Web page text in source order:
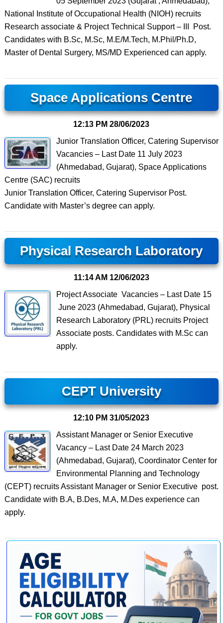
National Institute of Occupational Health (NIOH) recruits
Research associate & Project Technical Support – III Post.
Candidates with B.Sc, M.Sc, M.E/M.Tech, M.Phil/Ph.D,
Master of Dental Surgery, MS/MD Experienced can apply.
Space Applications Centre
12:13 PM 28/06/2023
Junior Translation Officer, Catering Supervisor
Vacancies – Last Date 11 July 2023
(Ahmedabad, Gujarat), Space Applications
Centre (SAC) recruits
Junior Translation Officer, Catering Supervisor Post.
Candidate with Master’s degree can apply.
Physical Research Laboratory
11:14 AM 12/06/2023
Project Associate Vacancies – Last Date 15
June 2023 (Ahmedabad, Gujarat), Physical
Research Laboratory (PRL) recruits Project
Associate posts. Candidates with M.Sc can
apply.
CEPT University
12:10 PM 31/05/2023
Assistant Manager or Senior Executive
Vacancy – Last Date 24 March 2023
(Ahmedabad, Gujarat), Coordinator Center for
Environmental Planning and Technology
(CEPT) recruits Assistant Manager or Senior Executive post.
Candidate with B.A, B.Des, M.A, M.Des experience can
apply.